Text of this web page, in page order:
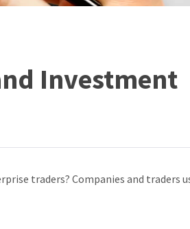
Investment
traders? Companies and traders